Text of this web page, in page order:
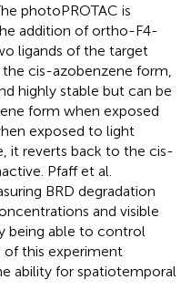
photoPROTAC is
addition of ortho-F4-
ligands of the target
the cis-azobenzene form,
highly stable but can be
form when exposed
exposed to light
it reverts back to the cis-
Pfaff et al.
BRD degradation
and visible
being able to control
of this experiment
ability for spatiotemporal